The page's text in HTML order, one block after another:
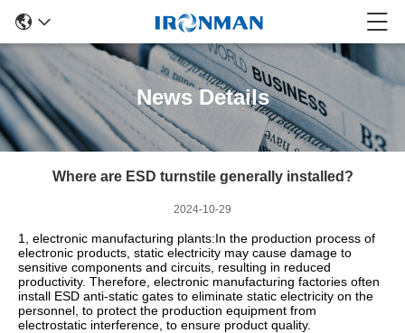
News Details
Where are ESD turnstile generally installed?
2024-10-29
1, electronic manufacturing plants:In the production process of
electronic products, static electricity may cause damage to
sensitive components and circuits, resulting in reduced
productivity. Therefore, electronic manufacturing factories often
install ESD anti-static gates to eliminate static electricity on the
personnel, to protect the production equipment from
electrostatic interference, to ensure product quality.